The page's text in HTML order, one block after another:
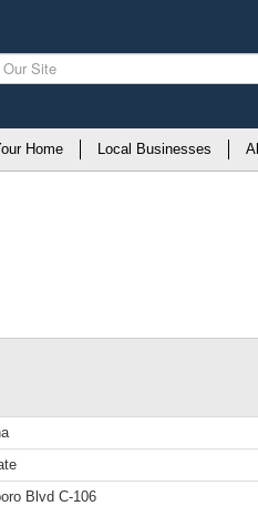
Home Local Businesses
Blvd C-106